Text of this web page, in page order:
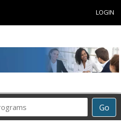
LOGIN
Go
Career